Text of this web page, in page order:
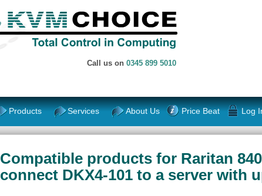
Call us on 0345 899 5010
Products Services About Us Price Beat Log
Compatible products for Raritan
connect DKX4-101 to a server with